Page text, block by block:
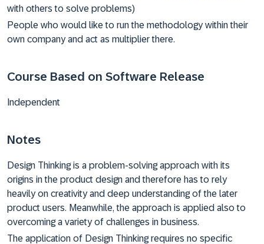
with others to solve problems)
People who would like to run the methodology within their
own company and act as multiplier there.
Course Based on Software Release
Independent
Notes
Design Thinking is a problem-solving approach with its
origins in the product design and therefore has to rely
heavily on creativity and deep understanding of the later
product users. Meanwhile, the approach is applied also to
overcoming a variety of challenges in business.
The application of Design Thinking requires no specific